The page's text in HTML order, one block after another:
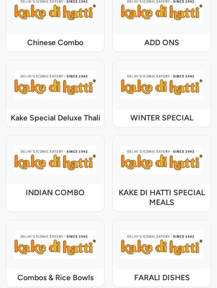
Chinese Combo ADD ONS
Kake Special Deluxe Thali WINTER SPECIAL
INDIAN COMBO
KAKE DI HATTI SPECIAL
MEALS
Combos & Rice Bowls FARALI DISHES